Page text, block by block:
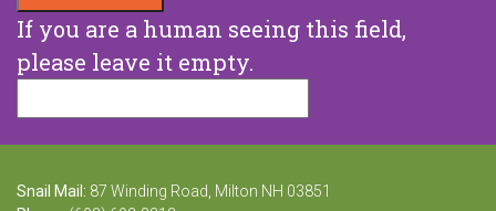
If you are a human seeing this field,
please leave it empty.
Snail Mail: 87 Winding Road, Milton NH 03851